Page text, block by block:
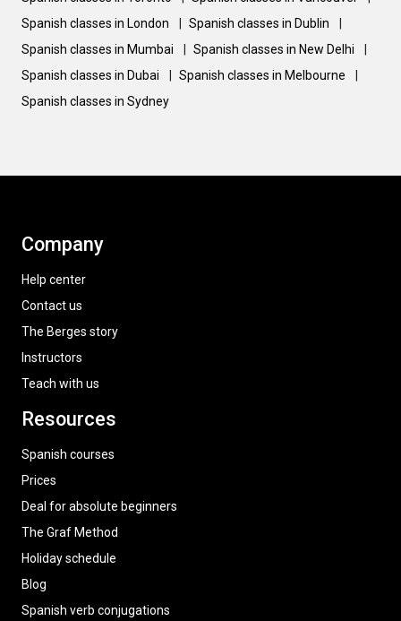
Spanish classes in London
Spanish classes in Dublin
Spanish classes in Mumbai
Spanish classes in New Delhi
Spanish classes in Dubai
Spanish classes in Melbourne
Spanish classes in Sydney
Company
Help center
Contact us
The Berges story
Instructors
Teach with us
Resources
Spanish courses
Prices
Deal for absolute beginners
The Graf Method
Holiday schedule
Blog
Spanish verb conjugations